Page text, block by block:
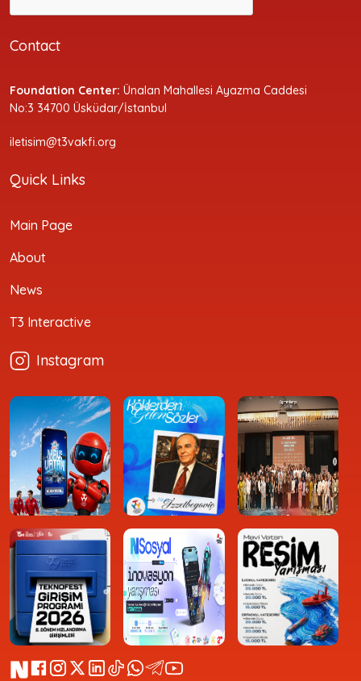
Contact
Foundation Center: Ünalan Mahallesi Ayazma Caddesi
No:3 34700 Üsküdar/İstanbul
iletisim@t3vakfi.org
Quick Links
Main Page
About
News
T3 Interactive
Instagram